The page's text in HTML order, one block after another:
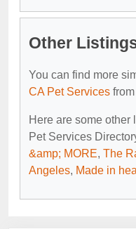
Other
You can find more
CA Pet Services
Here are some other
Pet Services
&amp; MORE, The
Angeles, Made in